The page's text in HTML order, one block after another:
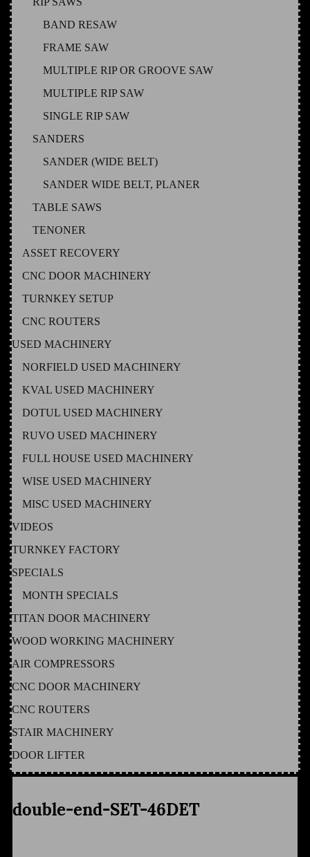
BAND RESAW
FRAME SAW
MULTIPLE RIP OR GROOVE SAW
MULTIPLE RIP SAW
SINGLE RIP SAW
SANDERS
SANDER (WIDE BELT)
SANDER WIDE BELT, PLANER
TABLE SAWS
TENONER
ASSET RECOVERY
CNC DOOR MACHINERY
TURNKEY SETUP
CNC ROUTERS
USED MACHINERY
NORFIELD USED MACHINERY
KVAL USED MACHINERY
DOTUL USED MACHINERY
RUVO USED MACHINERY
FULL HOUSE USED MACHINERY
WISE USED MACHINERY
MISC USED MACHINERY
VIDEOS
TURNKEY FACTORY
SPECIALS
MONTH SPECIALS
TITAN DOOR MACHINERY
WOOD WORKING MACHINERY
AIR COMPRESSORS
CNC DOOR MACHINERY
CNC ROUTERS
STAIR MACHINERY
DOOR LIFTER
double-end-SET-46DET